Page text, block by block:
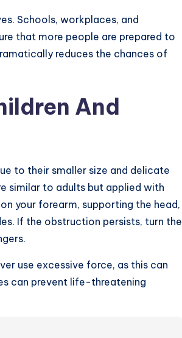
Schools, workplaces, and
that more people are prepared to
reduces the chances of
And
to their smaller size and delicate
similar to adults but applied with
your forearm, supporting the head,
If the obstruction persists, turn the
use excessive force, as this can
can prevent life-threatening